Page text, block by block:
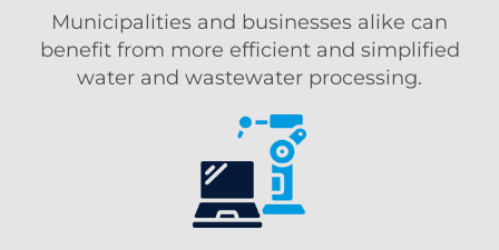
Municipalities and businesses alike can
benefit from more efficient and simplified
water and wastewater processing.